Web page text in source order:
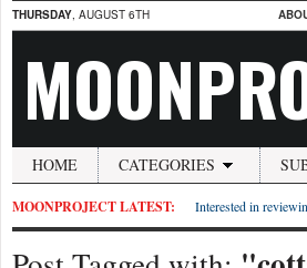
THURSDAY, AUGUST 6TH
HOME CATEGORIES
MOONPROJECT LATEST: Interested in